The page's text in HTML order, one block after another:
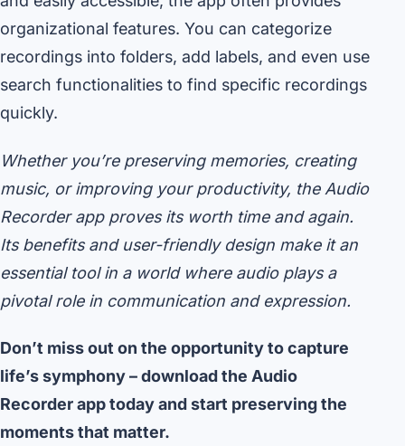
organizational features. You can categorize
recordings into folders, add labels, and even use
search functionalities to find specific recordings
quickly.
Whether you’re preserving memories, creating
music, or improving your productivity, the Audio
Recorder app proves its worth time and again.
Its benefits and user-friendly design make it an
essential tool in a world where audio plays a
pivotal role in communication and expression.
Don’t miss out on the opportunity to capture
life’s symphony – download the Audio
Recorder app today and start preserving the
moments that matter.